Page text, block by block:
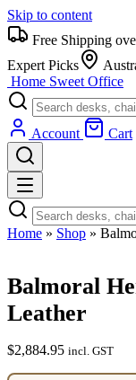
Skip to content
Free Shipping
Expert Picks
Home Sweet Office
Account Cart
Home » Shop »
Balmoral
Leather
$2,884.95 incl. GST